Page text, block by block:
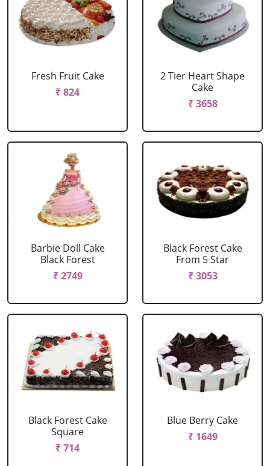
Fresh Fruit Cake
₹ 824
2 Tier Heart Shape
Cake
₹ 3658
Barbie Doll Cake
Black Forest
₹ 2749
Black Forest Cake
From 5 Star
₹ 3053
Black Forest Cake
Square
₹ 714
Blue Berry Cake
₹ 1649